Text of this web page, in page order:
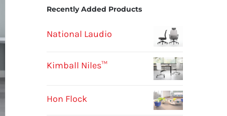
Recently Added Products
National Laudio
Kimball Niles™
Hon Flock